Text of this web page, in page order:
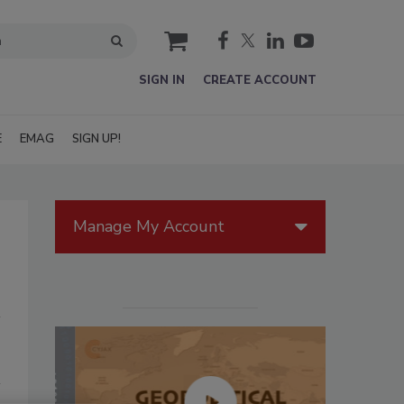
cart
SIGN IN CREATE ACCOUNT
EMAG SIGN UP!
Manage My Account